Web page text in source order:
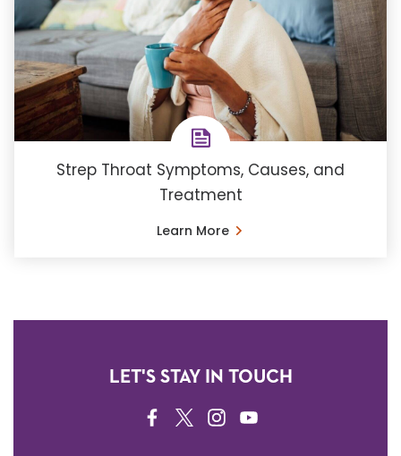
Strep Throat Symptoms, Causes, and
Treatment
Learn More
LET'S STAY IN TOUCH
FACEBOOK
TWITTERINSTAGRAM
YOUTUBE